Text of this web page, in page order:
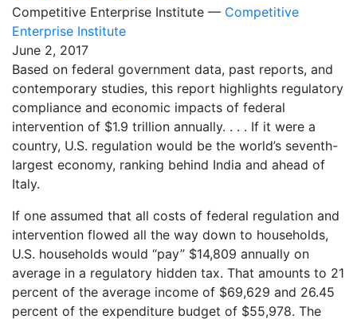
Competitive Enterprise Institute — Competitive
Enterprise Institute
June 2, 2017
Based on federal government data, past reports, and
contemporary studies, this report highlights regulatory
compliance and economic impacts of federal
intervention of $1.9 trillion annually. . . . If it were a
country, U.S. regulation would be the world’s seventh-
largest economy, ranking behind India and ahead of
Italy.
If one assumed that all costs of federal regulation and
intervention flowed all the way down to households,
U.S. households would “pay” $14,809 annually on
average in a regulatory hidden tax. That amounts to 21
percent of the average income of $69,629 and 26.45
percent of the expenditure budget of $55,978. The